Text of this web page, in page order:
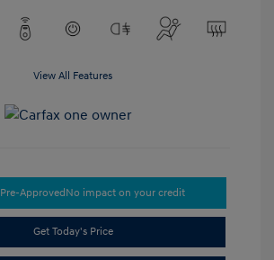
View All Features
ApprovedNo impact on your credit
Get Today's Price